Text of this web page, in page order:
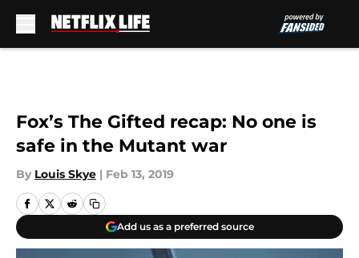
Fox’s The Gifted recap: No one is
safe in the Mutant war
By Louis Skye | Feb 13, 2019
Add us as a preferred source